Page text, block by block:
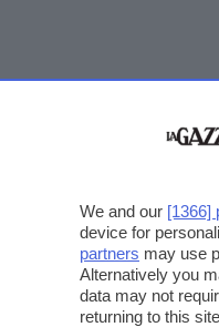
We and our [1366]
device for
partners may use
Alternatively you
data may not
returning to this